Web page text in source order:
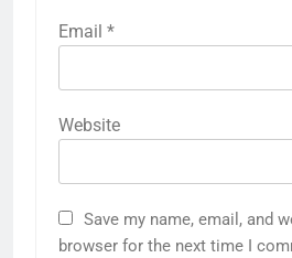
Email *
Website
Save my name, email, and
browser for the next time I